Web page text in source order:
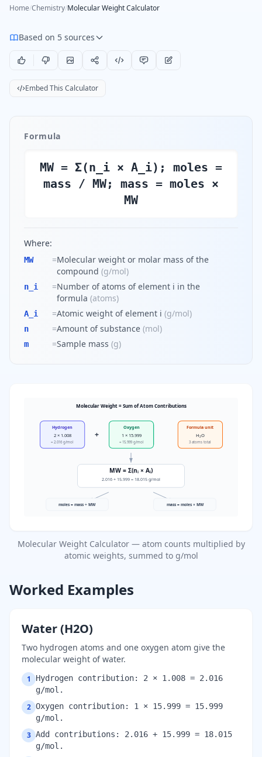
Home/Chemistry/Molecular Weight Calculator
Based on 5 sources
Embed This Calculator
Formula
MW = Σ(n_i × A_i); moles =
mass / MW; mass = moles ×
MW
Where:
MW =Molecular weight or molar mass of the
compound (g/mol)
n_i =Number of atoms of element i in the
formula (atoms)
A_i =Atomic weight of element i (g/mol)
n =Amount of substance (mol)
m =Sample mass (g)
Molecular Weight = Sum of Atom Contributions
Hydrogen
2 × 1.008
= 2.016 g/mol
Oxygen
1 × 15.999
= 15.999 g/mol
Formula unit
H₂O
3 atoms total
+
MW = Σ(nᵢ × Aᵢ)
2.016 + 15.999 = 18.015 g/mol
moles = mass ÷ MW mass = moles × MW
Molecular Weight Calculator — atom counts multiplied by
atomic weights, summed to g/mol
Worked Examples
Water (H2O)
Two hydrogen atoms and one oxygen atom give the
molecular weight of water.
1
Hydrogen contribution: 2 × 1.008 = 2.016
g/mol.
2 Oxygen contribution: 1 × 15.999 = 15.999
g/mol.
3 Add contributions: 2.016 + 15.999 = 18.015
g/mol.